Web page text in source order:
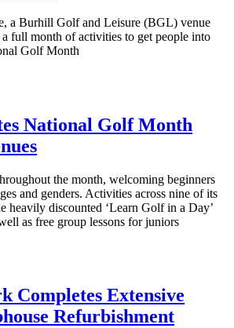
a Burhill Golf and Leisure (BGL) venue
full month of activities to get people into
Golf Month
National Golf Month
the month, welcoming beginners
and genders. Activities across nine of its
heavily discounted ‘Learn Golf in a Day’
as free group lessons for juniors
Completes Extensive
Refurbishment